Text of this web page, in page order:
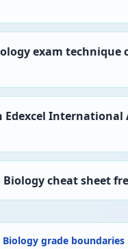
exam technique
International
cheat sheet
Biology grade boundaries